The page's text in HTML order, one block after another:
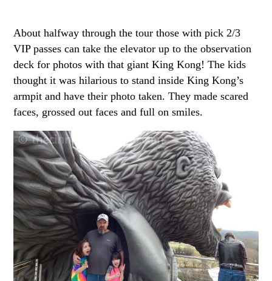
About halfway through the tour those with pick 2/3
VIP passes can take the elevator up to the observation
deck for photos with that giant King Kong! The kids
thought it was hilarious to stand inside King Kong’s
armpit and have their photo taken. They made scared
faces, grossed out faces and full on smiles.